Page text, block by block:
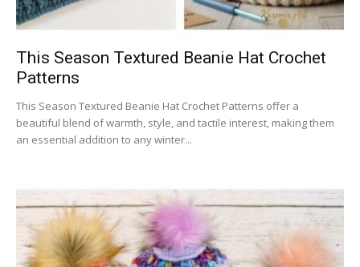
This Season Textured Beanie Hat Crochet
Patterns
This Season Textured Beanie Hat Crochet Patterns offer a
beautiful blend of warmth, style, and tactile interest, making them
an essential addition to any winter...